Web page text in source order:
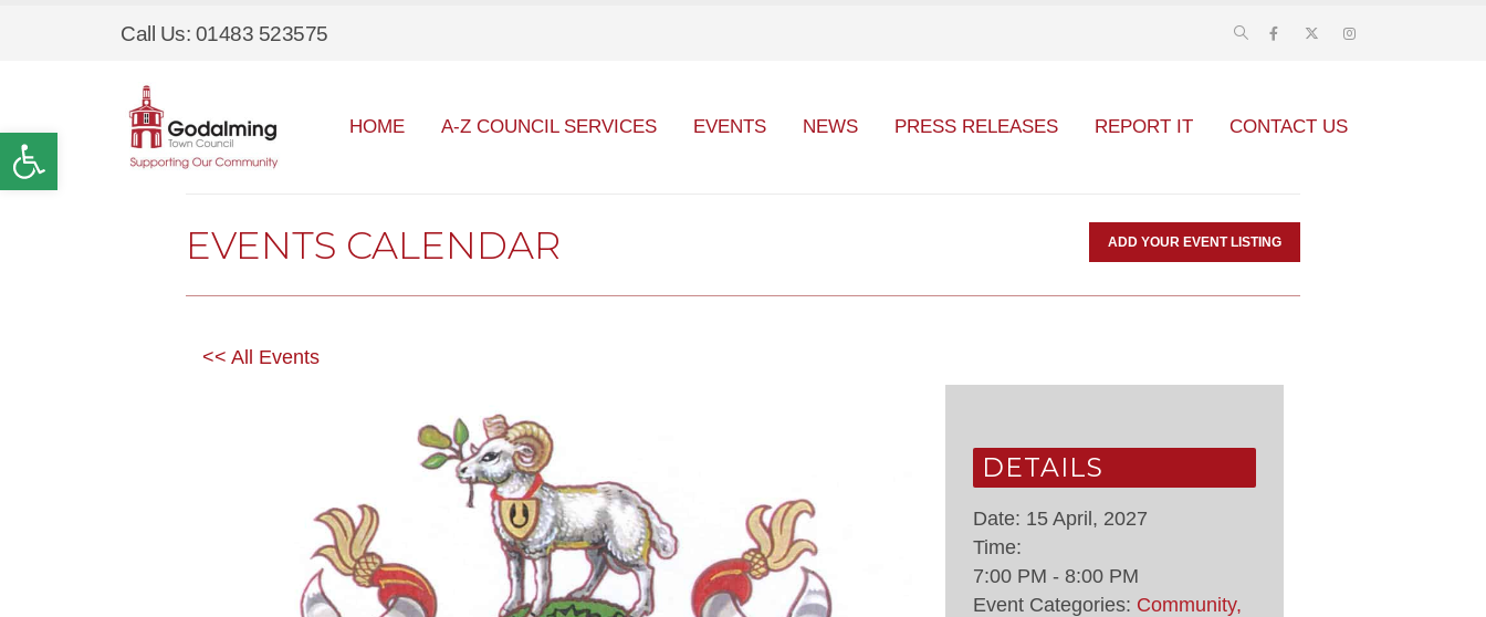
Open toolbar
Call Us: 01483 523575
HOME A-Z COUNCIL SERVICES EVENTS NEWS PRESS RELEASES REPORT IT CONTACT US
EVENTS CALENDAR ADD YOUR EVENT LISTING
<< All Events
DETAILS
Date: 15 April, 2027
Time:
7:00 PM - 8:00 PM
Event Categories: Community,